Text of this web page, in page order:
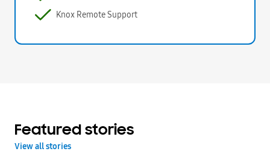
Knox Remote Support
Featured stories
View all stories